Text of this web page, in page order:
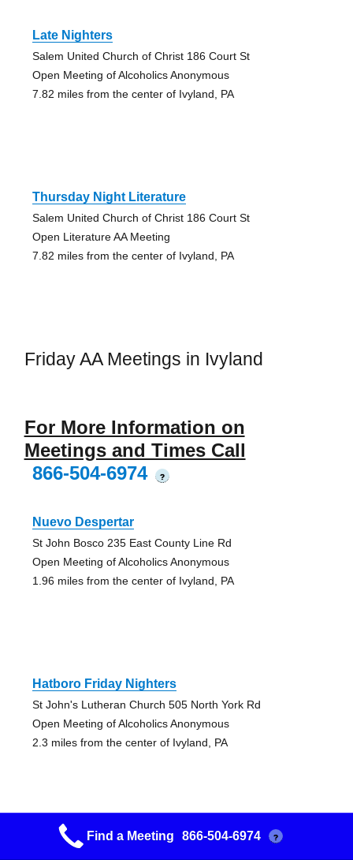
Late Nighters
Salem United Church of Christ 186 Court St
Open Meeting of Alcoholics Anonymous
7.82 miles from the center of Ivyland, PA
Thursday Night Literature
Salem United Church of Christ 186 Court St
Open Literature AA Meeting
7.82 miles from the center of Ivyland, PA
Friday AA Meetings in Ivyland
For More Information on
Meetings and Times Call
866-504-6974
?
Nuevo Despertar
St John Bosco 235 East County Line Rd
Open Meeting of Alcoholics Anonymous
1.96 miles from the center of Ivyland, PA
Hatboro Friday Nighters
St John's Lutheran Church 505 North York Rd
Open Meeting of Alcoholics Anonymous
2.3 miles from the center of Ivyland, PA
Friday Night 3 & 11 Step
Find a Meeting 866-504-6974 ?